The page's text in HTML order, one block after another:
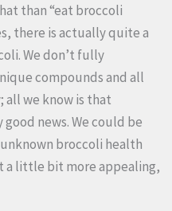
than “eat broccoli
there is actually quite a
We don’t fully
compounds and all
we know is that
news. We could be
broccoli health
a little bit more appealing,